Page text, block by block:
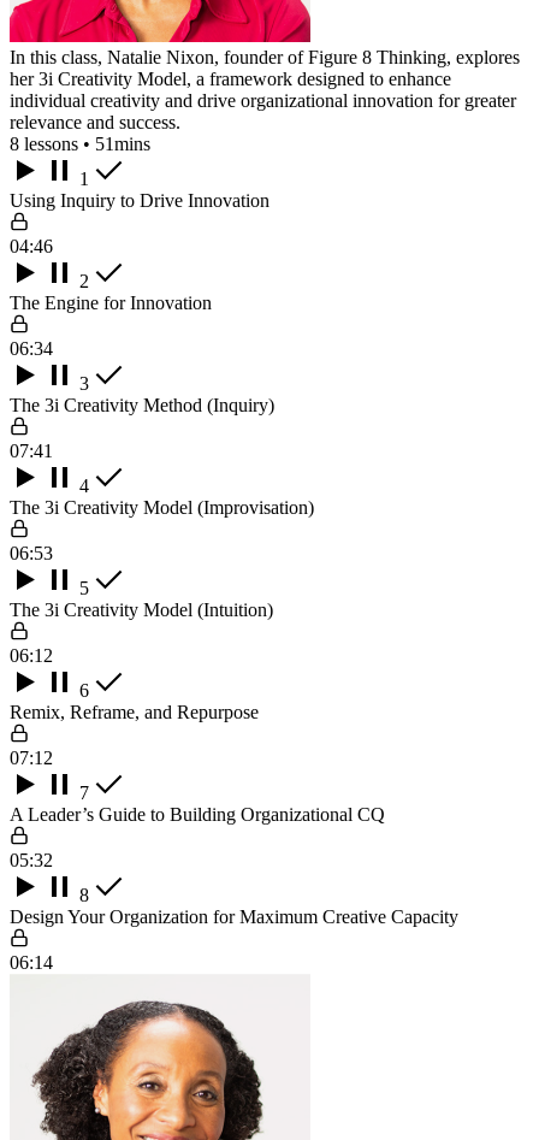
In this class, Natalie Nixon, founder of Figure 8 Thinking, explores
her 3i Creativity Model, a framework designed to enhance
individual creativity and drive organizational innovation for greater
relevance and success.
8 lessons • 51mins
1
Using Inquiry to Drive Innovation
04:46
2
The Engine for Innovation
06:34
3
The 3i Creativity Method (Inquiry)
07:41
4
The 3i Creativity Model (Improvisation)
06:53
5
The 3i Creativity Model (Intuition)
06:12
6
Remix, Reframe, and Repurpose
07:12
7
A Leader’s Guide to Building Organizational CQ
05:32
8
Design Your Organization for Maximum Creative Capacity
06:14